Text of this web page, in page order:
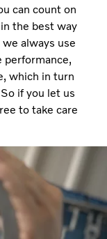
can count on
the best way
always use
performance,
which in turn
if you let us
to take care